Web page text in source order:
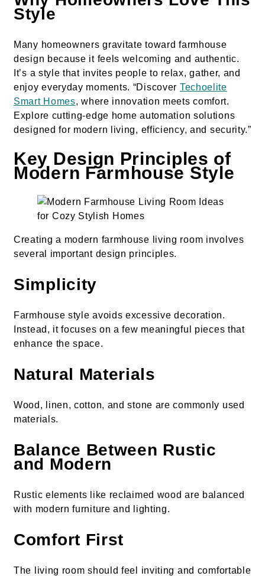
Style
Many homeowners gravitate toward farmhouse
design because it feels welcoming and authentic.
It’s a style that invites people to relax, gather, and
enjoy everyday moments. “Discover Techoelite
Smart Homes, where innovation meets comfort.
Explore cutting-edge home automation solutions
designed for modern living, efficiency, and security.”
Key Design Principles of
Modern Farmhouse Style
Creating a modern farmhouse living room involves
several important design principles.
Simplicity
Farmhouse style avoids excessive decoration.
Instead, it focuses on a few meaningful pieces that
enhance the space.
Natural Materials
Wood, linen, cotton, and stone are commonly used
materials.
Balance Between Rustic
and Modern
Rustic elements like reclaimed wood are balanced
with modern furniture and lighting.
Comfort First
The living room should feel inviting and comfortable